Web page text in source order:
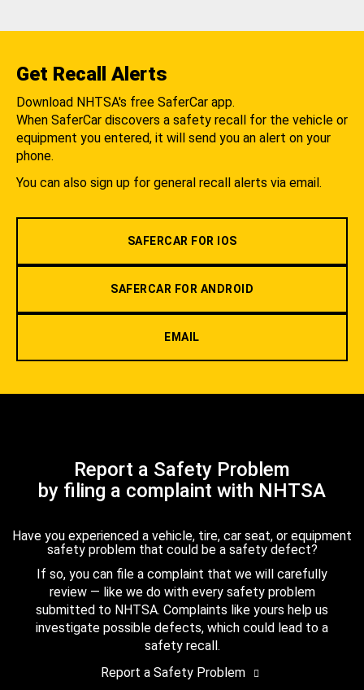
Get Recall Alerts
Download NHTSA's free SaferCar app.
When SaferCar discovers a safety recall for the vehicle or
equipment you entered, it will send you an alert on your
phone.
You can also sign up for general recall alerts via email.
SAFERCAR FOR IOS
SAFERCAR FOR ANDROID
EMAIL
Report a Safety Problem
by filing a complaint with NHTSA
Have you experienced a vehicle, tire, car seat, or equipment
safety problem that could be a safety defect?
If so, you can file a complaint that we will carefully
review — like we do with every safety problem
submitted to NHTSA. Complaints like yours help us
investigate possible defects, which could lead to a
safety recall.
Report a Safety Problem